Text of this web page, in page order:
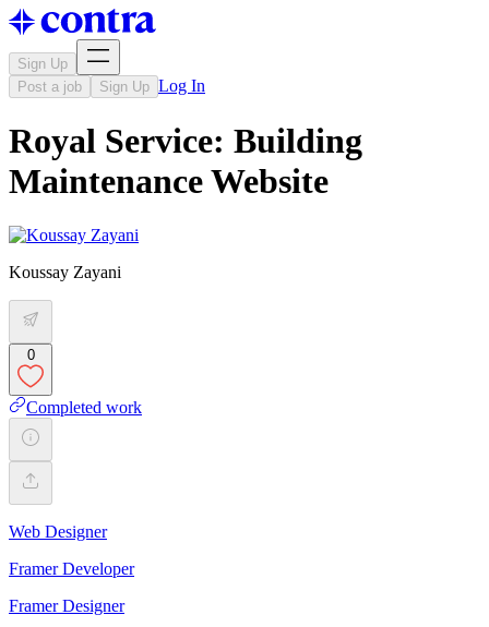
Sign Up
Post a job
Sign Up Log In
Royal Service: Building
Maintenance Website
Koussay Zayani
0
Completed work
Web Designer
Framer Developer
Framer Designer